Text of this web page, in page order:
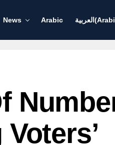
News Arabic العربية (